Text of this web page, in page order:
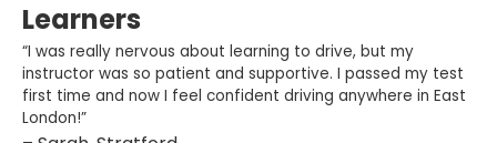
Learners
“I was really nervous about learning to drive, but my
instructor was so patient and supportive. I passed my test
first time and now I feel confident driving anywhere in East
London!”